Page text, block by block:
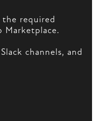
required
Marketplace.
channels, and